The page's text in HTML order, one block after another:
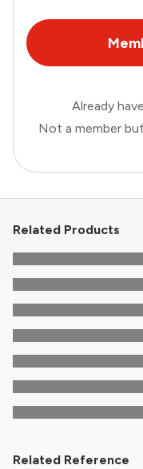
Already
Not a member
Related Products
Related Reference